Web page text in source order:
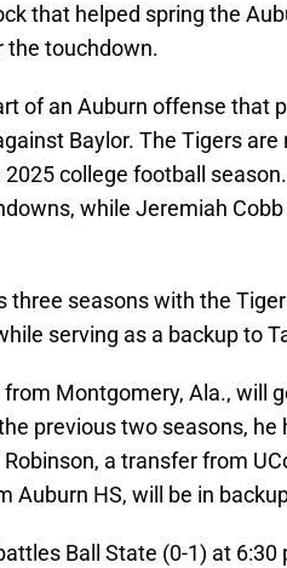
that helped spring the
the touchdown.
of an Auburn offense that
Baylor. The Tigers
2025 college football
while Jeremiah
three seasons with the
serving as a backup to
from Montgomery, Ala., will
previous two seasons,
a transfer from
Auburn HS, will be in
Ball State (0-1) at